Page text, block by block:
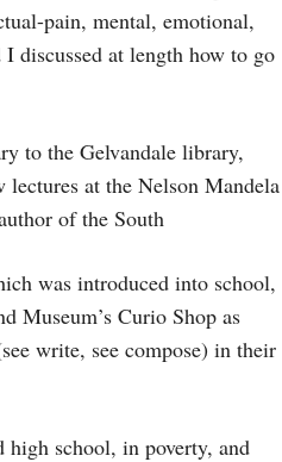
pain, mental, emotional,
discussed at length how to go
to the Gelvandale library,
at the Nelson Mandela
of the South
was introduced into school,
Museum’s Curio Shop as
write, see compose) in their
high school, in poverty, and